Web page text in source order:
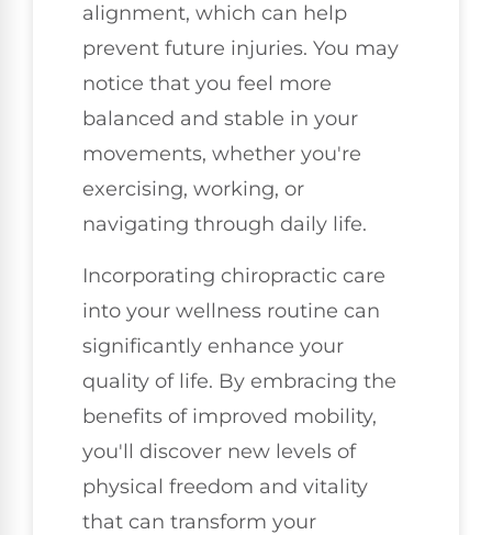
alignment, which can help
prevent future injuries. You may
notice that you feel more
balanced and stable in your
movements, whether you're
exercising, working, or
navigating through daily life.
Incorporating chiropractic care
into your wellness routine can
significantly enhance your
quality of life. By embracing the
benefits of improved mobility,
you'll discover new levels of
physical freedom and vitality
that can transform your